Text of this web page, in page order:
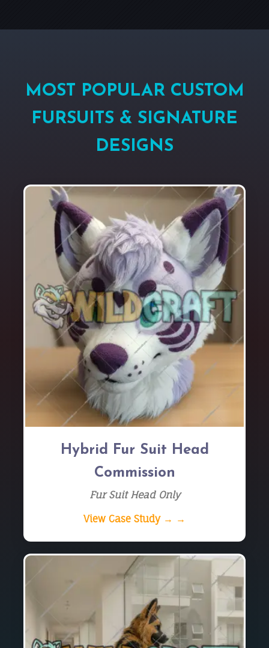
MOST POPULAR CUSTOM
FURSUITS & SIGNATURE
DESIGNS
Hybrid Fur Suit Head
Commission
Fur Suit Head Only
View Case Study → →